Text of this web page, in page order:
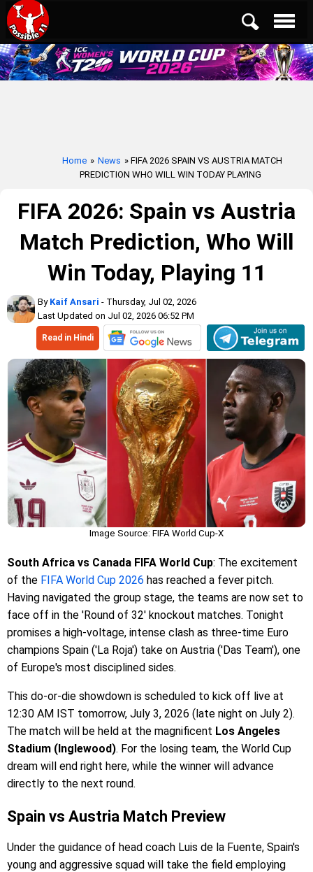
Home » News » FIFA 2026 SPAIN VS AUSTRIA MATCH
PREDICTION WHO WILL WIN TODAY PLAYING
FIFA 2026: Spain vs Austria
Match Prediction, Who Will
Win Today, Playing 11
By Kaif Ansari - Thursday, Jul 02, 2026
Last Updated on Jul 02, 2026 06:52 PM
Read in Hindi
Image Source: FIFA World Cup-X
South Africa vs Canada FIFA World Cup: The excitement
of the FIFA World Cup 2026 has reached a fever pitch.
Having navigated the group stage, the teams are now set to
face off in the 'Round of 32' knockout matches. Tonight
promises a high-voltage, intense clash as three-time Euro
champions Spain ('La Roja') take on Austria ('Das Team'), one
of Europe's most disciplined sides.
This do-or-die showdown is scheduled to kick off live at
12:30 AM IST tomorrow, July 3, 2026 (late night on July 2).
The match will be held at the magnificent Los Angeles
Stadium (Inglewood). For the losing team, the World Cup
dream will end right here, while the winner will advance
directly to the next round.
Spain vs Austria Match Preview
Under the guidance of head coach Luis de la Fuente, Spain's
young and aggressive squad will take the field employing